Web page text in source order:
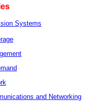
Systems
and Networking